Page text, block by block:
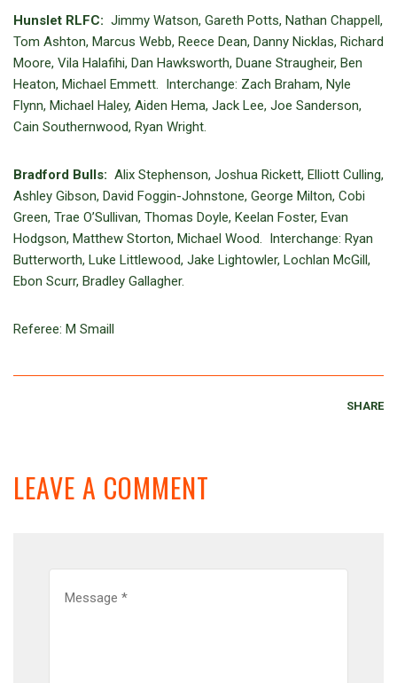
Hunslet RLFC: Jimmy Watson, Gareth Potts, Nathan Chappell,
Tom Ashton, Marcus Webb, Reece Dean, Danny Nicklas, Richard
Moore, Vila Halafihi, Dan Hawksworth, Duane Straugheir, Ben
Heaton, Michael Emmett. Interchange: Zach Braham, Nyle
Flynn, Michael Haley, Aiden Hema, Jack Lee, Joe Sanderson,
Cain Southernwood, Ryan Wright.
Bradford Bulls: Alix Stephenson, Joshua Rickett, Elliott Culling,
Ashley Gibson, David Foggin-Johnstone, George Milton, Cobi
Green, Trae O’Sullivan, Thomas Doyle, Keelan Foster, Evan
Hodgson, Matthew Storton, Michael Wood. Interchange: Ryan
Butterworth, Luke Littlewood, Jake Lightowler, Lochlan McGill,
Ebon Scurr, Bradley Gallagher.
Referee: M Smaill
SHARE
LEAVE A COMMENT